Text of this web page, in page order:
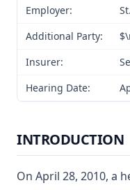
Employer:
Additional Party:
Insurer:
Hearing Date:
INTRODUCTION
On April 28, 2010, a